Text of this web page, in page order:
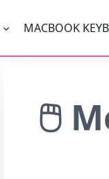
MACBOOK
🖱️